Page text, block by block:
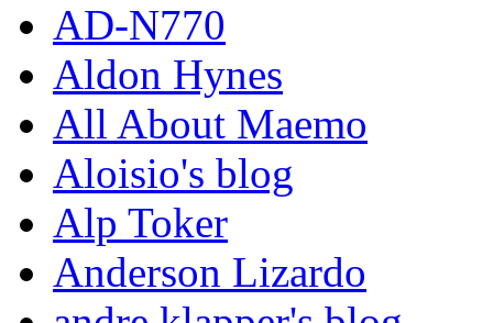
AD-N770
Aldon Hynes
All About Maemo
Aloisio's blog
Alp Toker
Anderson Lizardo